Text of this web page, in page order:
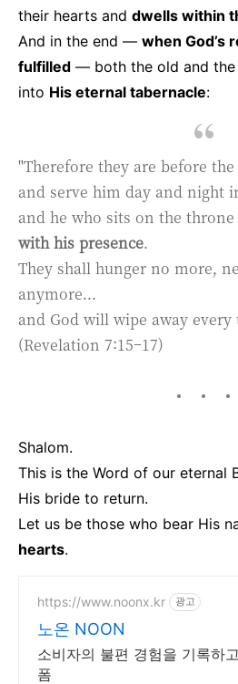
their hearts and dwells within
And in the end — when God’s
fulfilled — both the old and
into His eternal tabernacle:
"Therefore they are before
and serve him day and night
and he who sits on the
with his presence.
They shall hunger no more,
anymore...
and God will wipe away
(Revelation 7:15–17)
Shalom.
This is the Word of our eternal
His bride to return.
Let us be those who bear His
hearts.
https://www.noonx.kr 광고
노온 NOON
소비자의 불편 경험을 기록하
폼